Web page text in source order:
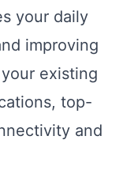
your daily
improving
existing
top-
and